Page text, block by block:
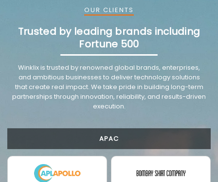
OUR CLIENTS
Trusted by leading brands including
Fortune 500
Winklix is trusted by renowned global brands, enterprises,
and ambitious businesses to deliver technology solutions
that create real impact. We take pride in building long-term
partnerships through innovation, reliability, and results-driven
execution.
APAC